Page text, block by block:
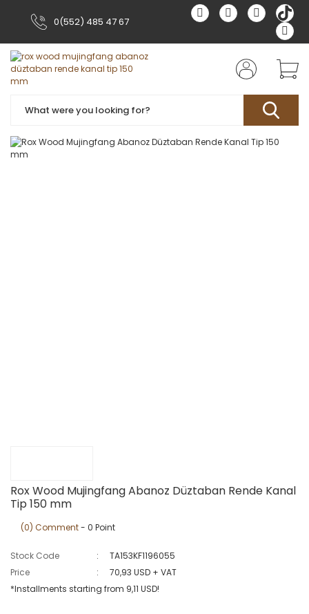
0(552) 485 47 67
Rox Wood Mujingfang Abanoz Düztaban Rende Kanal
Tip 150 mm
(0) Comment- 0 Point
Stock Code
TA153KF1196055
Price
70,93 USD + VAT
*Installments starting from 9,11 USD!